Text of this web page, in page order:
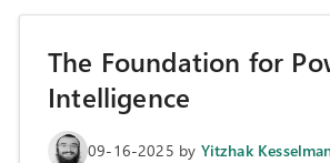
The Foundation for
Intelligence
09-16-2025 by Yitzhak